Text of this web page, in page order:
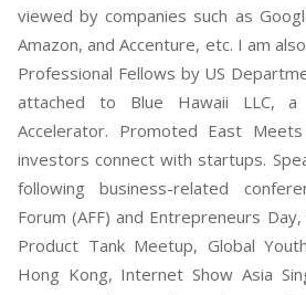
viewed by companies such as
Amazon, and Accenture, etc. I am
Professional Fellows by US
attached to Blue Hawaii LLC,
Accelerator. Promoted East
investors connect with startups.
following business-related
Forum (AFF) and Entrepreneurs
Product Tank Meetup, Global
Hong Kong, Internet Show Asia